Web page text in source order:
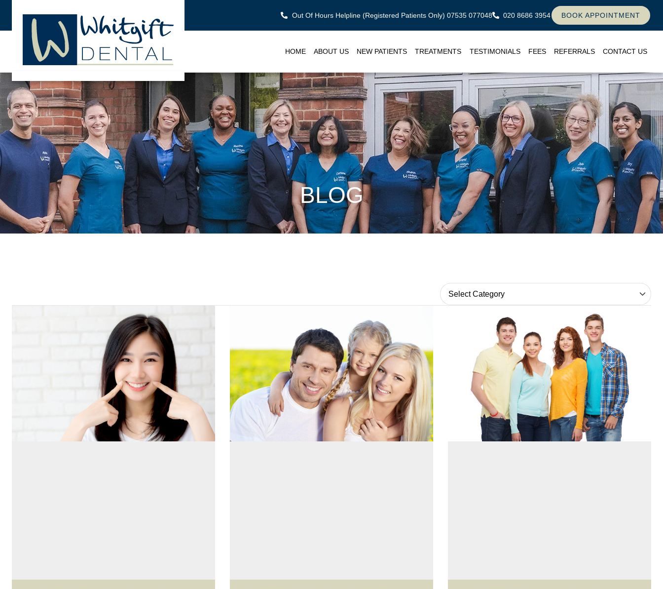
Out Of Hours Helpline (Registered Patients Only) 07535 077048 020 8686 3954 BOOK APPOINTMENT
HOME ABOUT US NEW PATIENTS TREATMENTS TESTIMONIALS FEES REFERRALS CONTACT US
BLOG